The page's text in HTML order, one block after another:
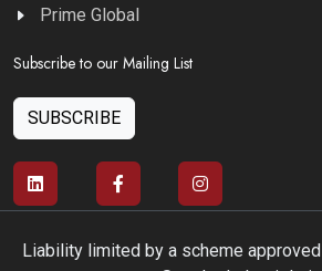
Prime Global
Subscribe to our Mailing List
SUBSCRIBE
Liability limited by a scheme